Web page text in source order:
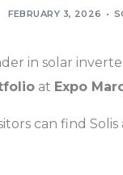
FEBRUARY 3, 2026
in solar
at Expo
can find Solis